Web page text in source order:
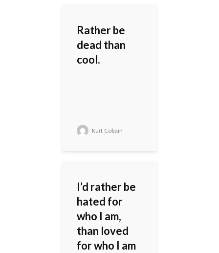
Rather be
dead than
cool.
Kurt Cobain
I’d rather be
hated for
who I am,
than loved
for who I am